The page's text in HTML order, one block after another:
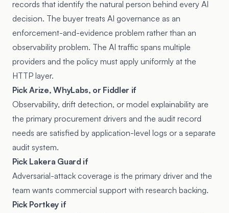
records that identify the natural person behind every AI
decision. The buyer treats AI governance as an
enforcement-and-evidence problem rather than an
observability problem. The AI traffic spans multiple
providers and the policy must apply uniformly at the
HTTP layer.
Pick Arize, WhyLabs, or Fiddler if
Observability, drift detection, or model explainability are
the primary procurement drivers and the audit record
needs are satisfied by application-level logs or a separate
audit system.
Pick Lakera Guard if
Adversarial-attack coverage is the primary driver and the
team wants commercial support with research backing.
Pick Portkey if